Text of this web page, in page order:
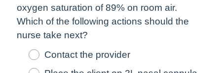
oxygen saturation of 89% on room air.
Which of the following actions should the
nurse take next?
Contact the provider